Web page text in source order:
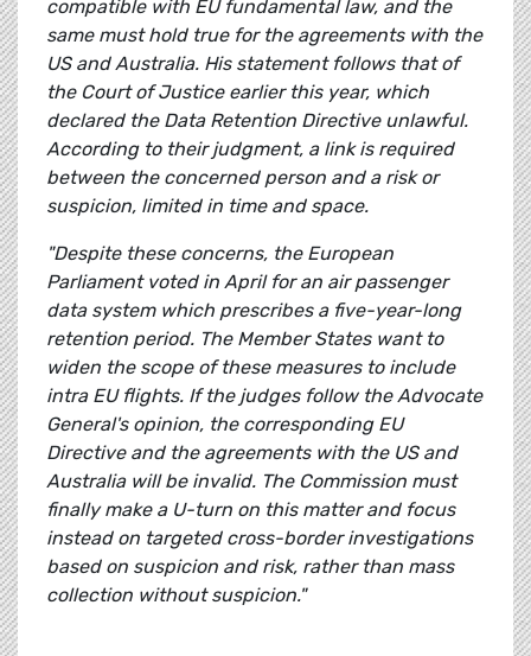
compatible with EU fundamental law, and the
same must hold true for the agreements with the
US and Australia. His statement follows that of
the Court of Justice earlier this year, which
declared the Data Retention Directive unlawful.
According to their judgment, a link is required
between the concerned person and a risk or
suspicion, limited in time and space.
"Despite these concerns, the European
Parliament voted in April for an air passenger
data system which prescribes a five-year-long
retention period. The Member States want to
widen the scope of these measures to include
intra EU flights. If the judges follow the Advocate
General's opinion, the corresponding EU
Directive and the agreements with the US and
Australia will be invalid. The Commission must
finally make a U-turn on this matter and focus
instead on targeted cross-border investigations
based on suspicion and risk, rather than mass
collection without suspicion."